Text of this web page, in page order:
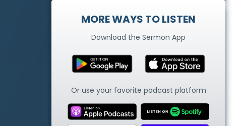
MORE WAYS TO LISTEN
Download the Sermon App
Or use your favorite podcast platform